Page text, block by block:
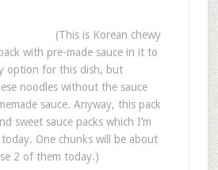
(This is Korean chewy
with pre-made sauce in it to
option for this dish, but
noodles without the sauce
sauce. Anyway, this pack
sweet sauce packs which I’m
One chunks will be about
2 of them today.)